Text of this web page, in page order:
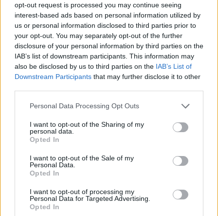
opt-out request is processed you may continue seeing
interest-based ads based on personal information utilized by
us or personal information disclosed to third parties prior to
your opt-out. You may separately opt-out of the further
disclosure of your personal information by third parties on the
IAB’s list of downstream participants. This information may
also be disclosed by us to third parties on the IAB’s List of
Downstream Participants that may further disclose it to other
Personal Data Processing Opt Outs
I want to opt-out of the Sharing of my
personal data.
Opted In
I want to opt-out of the Sale of my
Personal Data.
Opted In
I want to opt-out of processing my
Personal Data for Targeted Advertising.
Opted In
Callejero de
Código postal .